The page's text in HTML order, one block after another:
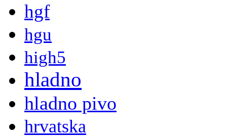
hgf
hgu
high5
hladno
hladno pivo
hrvatska